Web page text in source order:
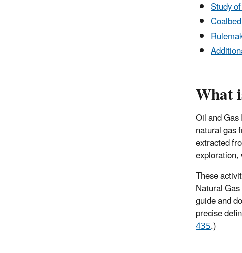
Studyof
What
Oil and
natural gas
extracted
exploration,
These
Natural
guide and
precise
435.)